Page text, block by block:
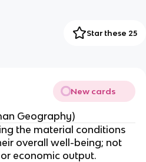
Star these 25
New cards
Geography)
the material conditions
overall well-being; not
economic output.